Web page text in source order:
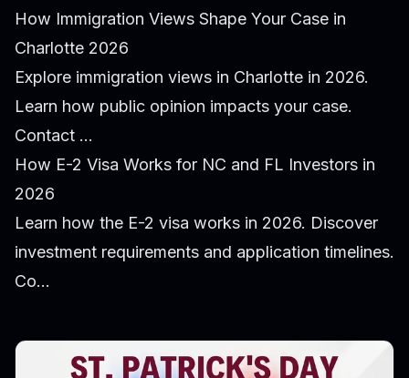
How Immigration Views Shape Your Case in
Charlotte 2026
Explore immigration views in Charlotte in 2026.
Learn how public opinion impacts your case.
Contact ...
How E-2 Visa Works for NC and FL Investors in
2026
Learn how the E-2 visa works in 2026. Discover
investment requirements and application timelines.
Co...